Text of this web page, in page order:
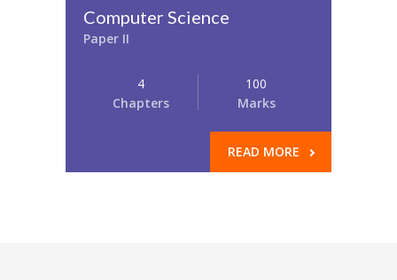
Computer Science
Paper II
4
Chapters
100
Marks
READ MORE